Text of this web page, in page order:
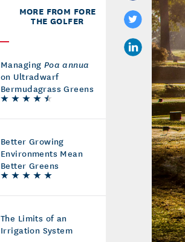
MORE FROM FORE
THE GOLFER
Managing Poa annua
on Ultradwarf
Bermudagrass Greens
Better Growing
Environments Mean
Better Greens
The Limits of an
Irrigation System